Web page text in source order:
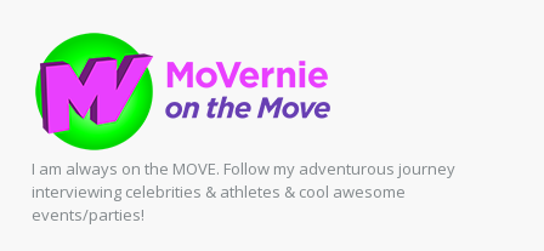
I am always on the MOVE. Follow my adventurous journey
interviewing celebrities & athletes & cool awesome
events/parties!